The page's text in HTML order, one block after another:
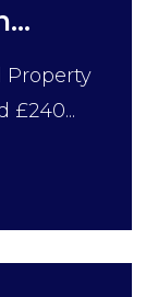
Property
£240...